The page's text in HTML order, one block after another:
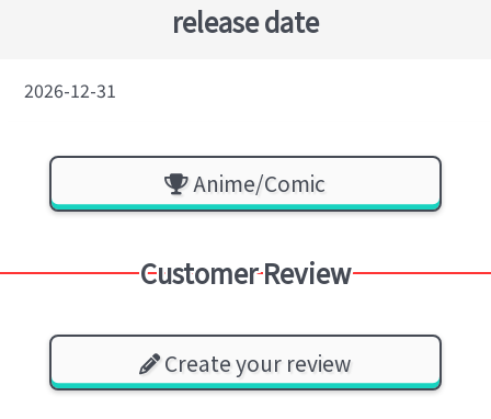
release date
2026-12-31
Anime/Comic
Customer Review
Create your review